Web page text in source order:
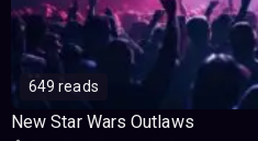
649 reads
New Star Wars Outlaws